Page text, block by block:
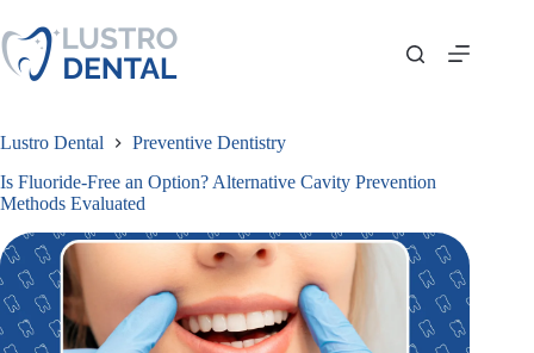
to
content
Lustro Dental
Preventive Dentistry
Is Fluoride-Free an Option? Alternative Cavity Prevention
Methods Evaluated